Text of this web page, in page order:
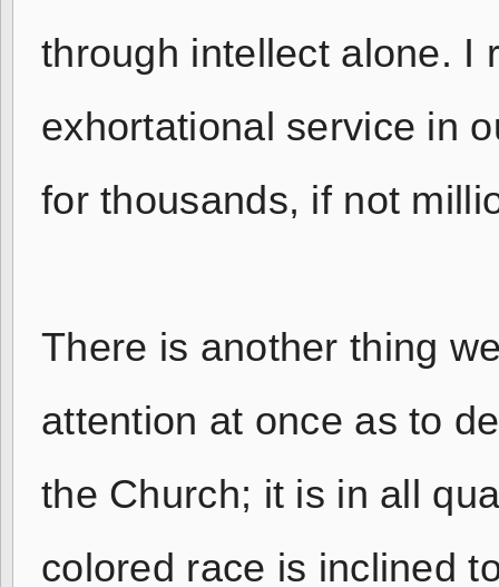
through intellect alone. I
exhortational service in
for thousands, if not
There is another thing
attention at once as to
the Church; it is in all
colored race is inclined